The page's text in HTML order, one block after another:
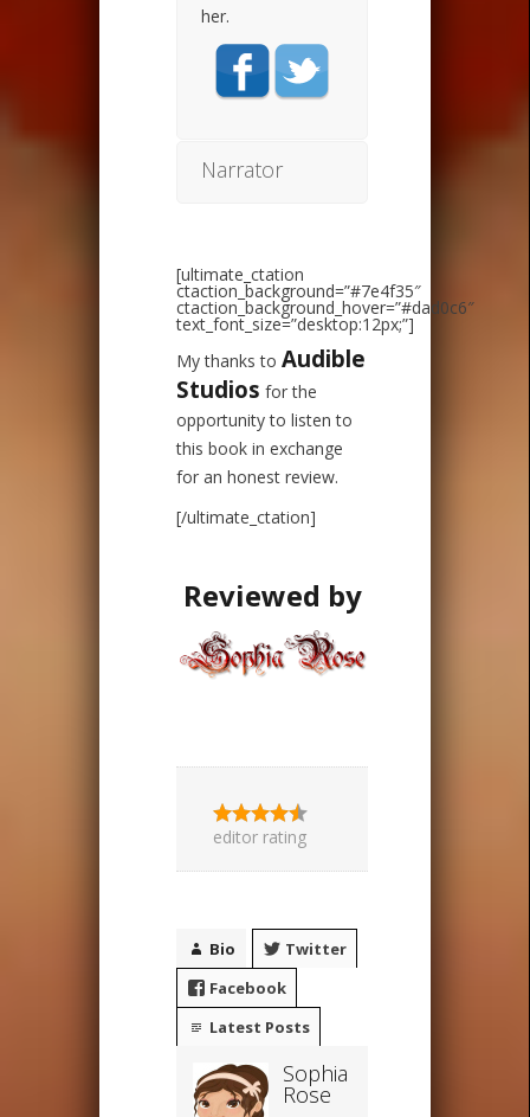
her.
Narrator
[ultimate_ctation
ctaction_background=”#7e4f35″
ctaction_background_hover=”#dad0c6″
text_font_size=”desktop:12px;”]
My thanks to Audible
Studios for the
opportunity to listen to
this book in exchange
for an honest review.
[/ultimate_ctation]
Reviewed by
editor rating
Bio
Twitter
Facebook
Latest Posts
Sophia
Rose